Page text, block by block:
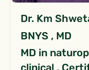
Dr. Km
BNYS , MD
MD in
clinical ,